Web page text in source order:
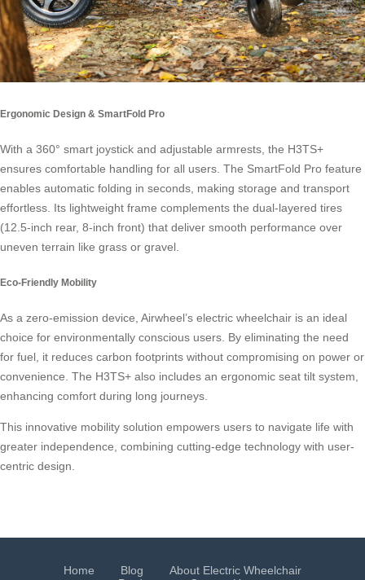
Ergonomic Design & SmartFold Pro
With a 360° smart joystick and adjustable armrests, the H3TS+
ensures comfortable handling for all users. The SmartFold Pro feature
enables automatic folding in seconds, making storage and transport
effortless. Its lightweight frame complements the dual-layered tires
(12.5-inch rear, 8-inch front) that deliver smooth performance over
uneven terrain like grass or gravel.
Eco-Friendly Mobility
As a zero-emission device, Airwheel’s electric wheelchair is an ideal
choice for environmentally conscious users. By eliminating the need
for fuel, it reduces carbon footprints without compromising on power or
convenience. The H3TS+ also includes an ergonomic seat tilt system,
enhancing comfort during long journeys.
This innovative mobility solution empowers users to navigate life with
greater independence, combining cutting-edge technology with user-
centric design.
Home Blog
About Electric Wheelchair